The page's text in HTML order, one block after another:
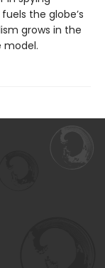
the globe’s
grows in the
model.